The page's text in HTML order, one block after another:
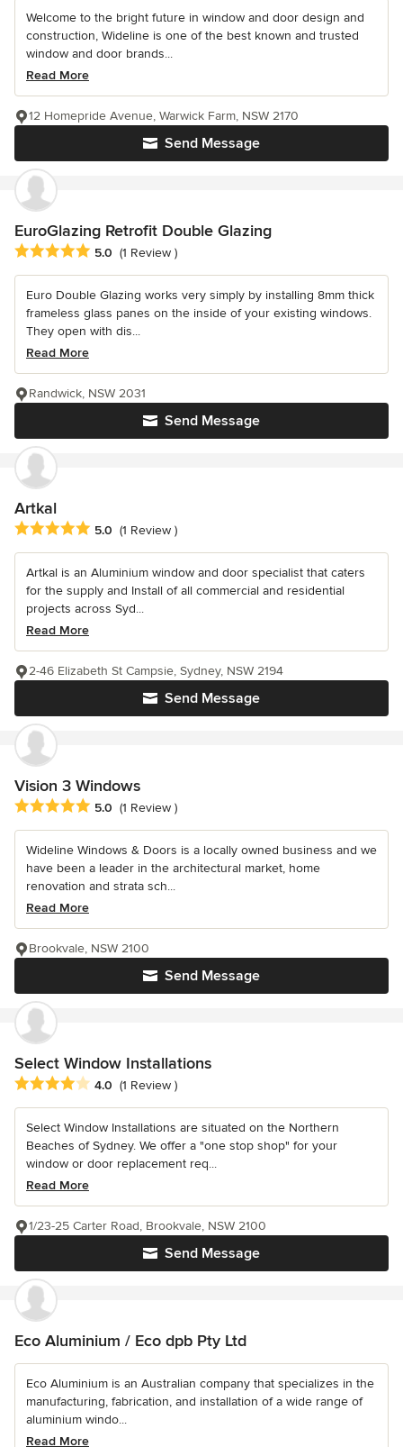
Welcome to the bright future in window and door design and
construction, Wideline is one of the best known and trusted
window and door brands...
Read More
Send Message
12 Homepride Avenue, Warwick Farm, NSW 2170
EuroGlazing Retrofit Double Glazing
Average rating: 5 out of 5 stars
5.0 (1 Review )
Euro Double Glazing works very simply by installing 8mm thick
frameless glass panes on the inside of your existing windows.
They open with dis...
Read More
Send Message
Randwick, NSW 2031
Artkal
Average rating: 5 out of 5 stars
5.0 (1 Review )
Artkal is an Aluminium window and door specialist that caters
for the supply and Install of all commercial and residential
projects across Syd...
Read More
Send Message
2-46 Elizabeth St Campsie, Sydney, NSW 2194
Vision 3 Windows
Average rating: 5 out of 5 stars
5.0 (1 Review )
Wideline Windows & Doors is a locally owned business and we
have been a leader in the architectural market, home
renovation and strata sch...
Read More
Send Message
Brookvale, NSW 2100
Select Window Installations
Average rating: 4 out of 5 stars
4.0 (1 Review )
Select Window Installations are situated on the Northern
Beaches of Sydney. We offer a "one stop shop" for your
window or door replacement req...
Read More
Send Message
1/23-25 Carter Road, Brookvale, NSW 2100
Eco Aluminium / Eco dpb Pty Ltd
Eco Aluminium is an Australian company that specializes in the
manufacturing, fabrication, and installation of a wide range of
aluminium windo...
Read More